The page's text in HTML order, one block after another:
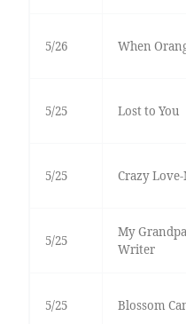
5/26 When
5/25 Lost to You
5/25 Crazy
5/25
My
Writer
5/25 Blossom